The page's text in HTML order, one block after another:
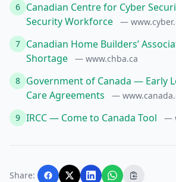
6 Canadian Centre for Cyber
Security Workforce
—
7 Canadian Home Builders’
Shortage
— www.chba.ca
8 Government of Canada — Early
Care Agreements
—
9 IRCC — Come to Canada Tool —
Share: